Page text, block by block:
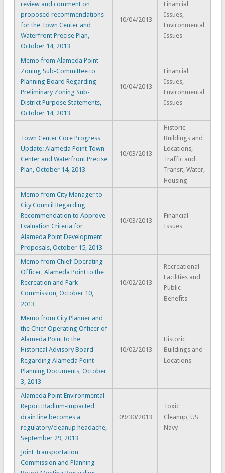
review and comment on
proposed recommendations
for the Town Center and
Waterfront Precise Plan,
October 14, 2013
10/04/2013
Financial
Issues,
Environmental
Issues
Memo from Alameda Point
Zoning Sub-Committee to
Planning Board Regarding
Preliminary Zoning Sub-
District Purpose Statements,
October 14, 2013
10/04/2013
Financial
Issues,
Environmental
Issues
Town Center Core Progress
Update: Alameda Point Town
Center and Waterfront Precise
Plan, October 14, 2013
10/03/2013
Historic
Buildings and
Locations,
Traffic and
Transit, Water,
Housing
Memo from City Manager to
City Council Regarding
Recommendation to Approve
Evaluation Criteria for
Alameda Point Development
Proposals, October 15, 2013
10/03/2013
Financial
Issues
Memo from Chief Operating
Officer, Alameda Point to the
Recreation and Park
Commission, October 10,
2013
10/02/2013
Recreational
Facilities and
Public
Benefits
Memo from City Planner and
the Chief Operating Officer of
Alameda Point to the
Historical Advisory Board
Regarding Alameda Point
Planning Documents, October
3, 2013
10/02/2013
Historic
Buildings and
Locations
Alameda Point Environmental
Report: Radium-impacted
drain line becomes a
regulatory/cleanup headache,
September 29, 2013
09/30/2013
Toxic
Cleanup, US
Navy
Joint Transportation
Commission and Planning